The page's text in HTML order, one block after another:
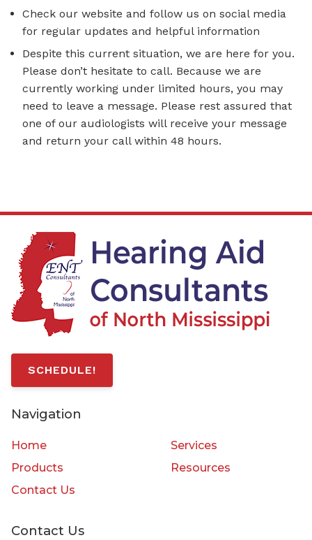
Check our website and follow us on social media
for regular updates and helpful information
Despite this current situation, we are here for you.
Please don’t hesitate to call. Because we are
currently working under limited hours, you may
need to leave a message. Please rest assured that
one of our audiologists will receive your message
and return your call within 48 hours.
SCHEDULE!
Navigation
Home
Services
Products
Resources
Contact Us
Contact Us